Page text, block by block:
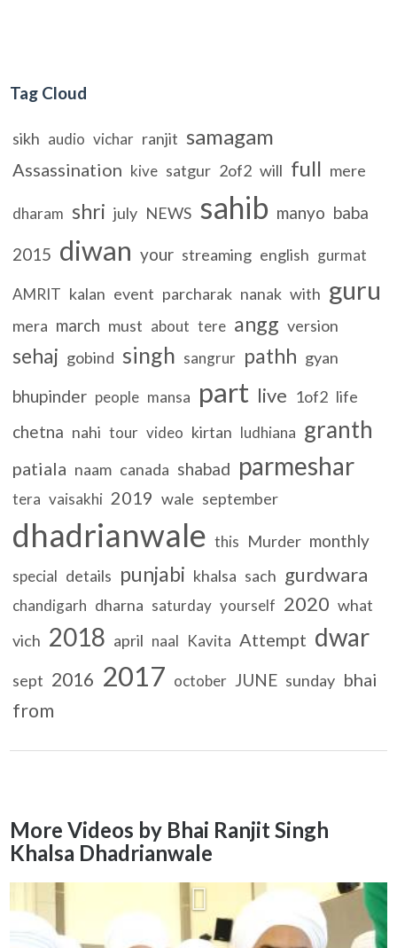
Tag Cloud
sikh audio vichar ranjit samagam
Assassination kive satgur 2of2 will full mere
dharam shri july NEWS sahib manyo baba
2015 diwan your streaming english gurmat
AMRIT kalan event parcharak nanak with guru
mera march must about tere angg version
sehaj gobind singh sangrur pathh gyan
bhupinder people mansa part live 1of2 life
chetna nahi tour video kirtan ludhiana granth
patiala naam canada shabad parmeshar
tera vaisakhi 2019 wale september
dhadrianwale this Murder monthly
special details punjabi khalsa sach gurdwara
chandigarh dharna saturday yourself 2020 what
vich 2018 april naal Kavita Attempt dwar
sept 2016 2017 october JUNE sunday bhai
from
More Videos by Bhai Ranjit Singh
Khalsa Dhadrianwale